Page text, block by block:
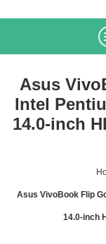
Asus
Intel
14.0-inch
Asus VivoBook Flip
14.0-inch